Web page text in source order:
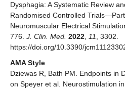
Dysphagia: A Systematic Review
Randomised Controlled
Neuromuscular Electrical
776. J. Clin. Med. 2022, 11, 3302.
https://doi.org/10.3390/
AMA Style
Dziewas R, Bath PM. Endpoints in
on Speyer et al. Neurostimulation